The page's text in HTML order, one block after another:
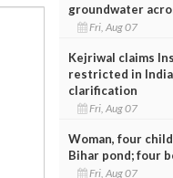
groundwater
Fri, Aug 07
Kejriwal claims
restricted in
clarification
Fri, Aug 07
Woman, four
Bihar pond; four
Fri, Aug 07